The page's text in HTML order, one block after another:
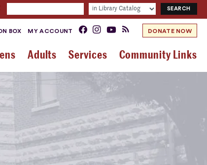
BOX MY ACCOUNT DONATE NOW
Adults Services Community Links